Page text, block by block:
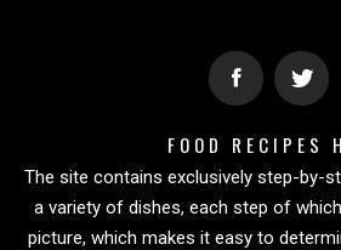
FOOD RECIPES
The site contains exclusively step-by-
a variety of dishes, each step of
picture, which makes it easy to